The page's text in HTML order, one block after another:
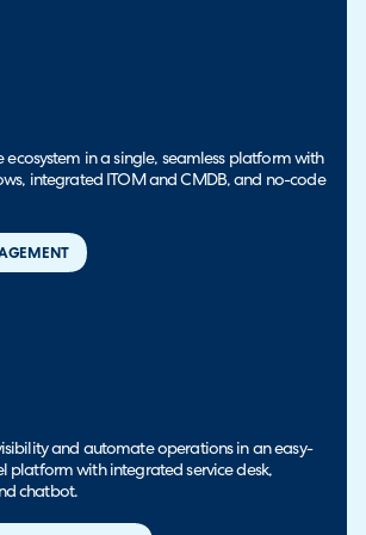
ecosystem in a single, seamless platform with
integrated ITOM and CMDB, and no-code
and automate operations in an easy-
platform with integrated service desk,
chatbot.